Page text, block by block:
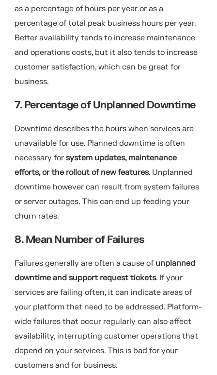
as a percentage of hours per year or as a
percentage of total peak business hours per year.
Better availability tends to increase maintenance
and operations costs, but it also tends to increase
customer satisfaction, which can be great for
business.
7. Percentage of Unplanned Downtime
Downtime describes the hours when services are
unavailable for use. Planned downtime is often
necessary for system updates, maintenance
efforts, or the rollout of new features. Unplanned
downtime however can result from system failures
or server outages. This can end up feeding your
churn rates.
8. Mean Number of Failures
Failures generally are often a cause of unplanned
downtime and support request tickets. If your
services are failing often, it can indicate areas of
your platform that need to be addressed. Platform-
wide failures that occur regularly can also affect
availability, interrupting customer operations that
depend on your services. This is bad for your
customers and for business.